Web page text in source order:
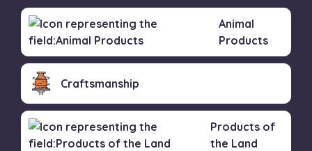
Animal
Products
Craftsmanship
Products of
the Land